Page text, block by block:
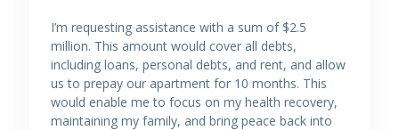
I’m requesting assistance with a sum of $2.5
million. This amount would cover all debts,
including loans, personal debts, and rent, and allow
us to prepay our apartment for 10 months. This
would enable me to focus on my health recovery,
maintaining my family, and bring peace back into